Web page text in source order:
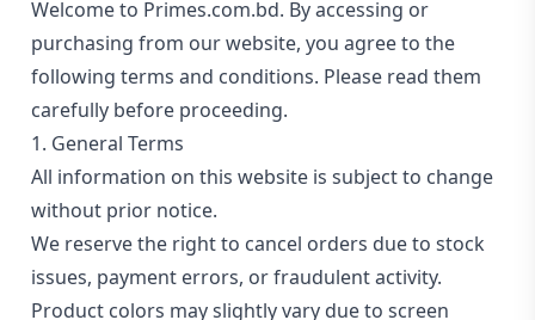
Motherboards
Graphics
Card
Monitor
SSD
Component
Routers
Gaming
Welcome to Primes.com.bd. By accessing or
purchasing from our website, you agree to the
following terms and conditions. Please read them
carefully before proceeding.
1. General Terms
All information on this website is subject to change
without prior notice.
We reserve the right to cancel orders due to stock
issues, payment errors, or fraudulent activity.
Product colors may slightly vary due to screen